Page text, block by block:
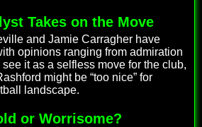
Takes on the Move
and Jamie Carragher have
opinions ranging from admiration
it as a selfless move for the club,
might be “too nice” for
landscape.
or Worrisome?